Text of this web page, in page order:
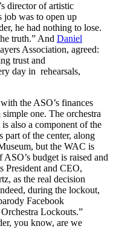
director of artistic
job was to open up
he had nothing to lose.
truth.” And Daniel
Association, agreed:
trust and
day in rehearsals,
the ASO’s finances
one. The orchestra
also a component of the
part of the center, along
but the WAC is
budget is raised and
President and CEO,
as the real decision
during the lockout,
Facebook
Lockouts.”
you know, are we